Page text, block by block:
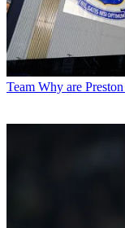
Team Why are